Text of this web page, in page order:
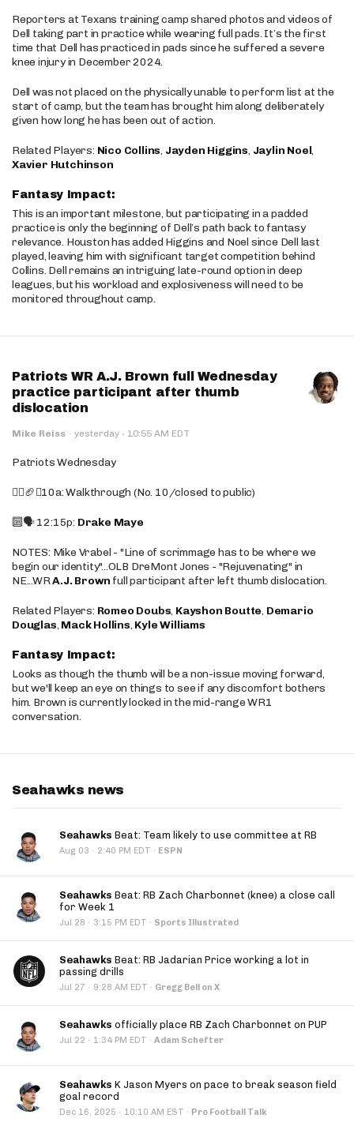
Reporters at Texans training camp shared photos and videos of
Dell taking part in practice while wearing full pads. It’s the first
time that Dell has practiced in pads since he suffered a severe
knee injury in December 2024.
Dell was not placed on the physically unable to perform list at the
start of camp, but the team has brought him along deliberately
given how long he has been out of action.
Related Players: Nico Collins, Jayden Higgins, Jaylin Noel,
Xavier Hutchinson
Fantasy Impact:
This is an important milestone, but participating in a padded
practice is only the beginning of Dell’s path back to fantasy
relevance. Houston has added Higgins and Noel since Dell last
played, leaving him with significant target competition behind
Collins. Dell remains an intriguing late-round option in deep
leagues, but his workload and explosiveness will need to be
monitored throughout camp.
Patriots WR A.J. Brown full Wednesday
practice participant after thumb
dislocation
Mike Reiss · yesterday · 10:55 AM EDT
Patriots Wednesday
🚶‍♂️🏈❌10a: Walkthrough (No. 10/closed to public)
🔟🗣️ 12:15p: Drake Maye
NOTES: Mike Vrabel - "Line of scrimmage has to be where we
begin our identity"...OLB DreMont Jones - "Rejuvenating" in
NE...WRA.J. Brown full participant after left thumb dislocation.
Related Players: Romeo Doubs, Kayshon Boutte, Demario
Douglas, Mack Hollins, Kyle Williams
Fantasy Impact:
Looks as though the thumb will be a non-issue moving forward,
but we'll keep an eye on things to see if any discomfort bothers
him. Brown is currently locked in the mid-range WR1
conversation.
Seahawks news
Seahawks Beat: Team likely to use committee at RB
Aug 03 · 2:40 PM EDT · ESPN
Seahawks Beat: RB Zach Charbonnet (knee) a close call
for Week 1
Jul 28 · 3:15 PM EDT · Sports Illustrated
Seahawks Beat: RB Jadarian Price working a lot in
passing drills
Jul 27 · 9:28 AM EDT · Gregg Bell on X
Seahawks officially place RB Zach Charbonnet on PUP
Jul 22 · 1:34 PM EDT · Adam Schefter
Seahawks K Jason Myers on pace to break season field
goal record
Dec 16, 2025 · 10:10 AM EST · Pro Football Talk